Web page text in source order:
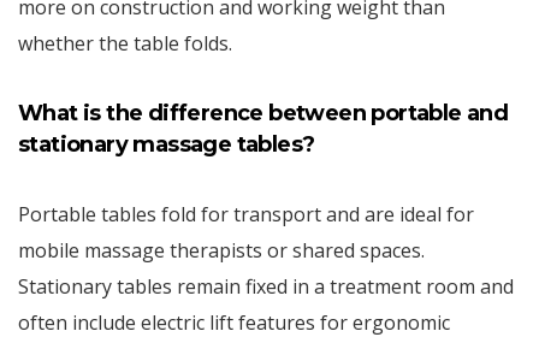
more on construction and working weight than
whether the table folds.
What is the difference between portable and
stationary massage tables?
Portable tables fold for transport and are ideal for
mobile massage therapists or shared spaces.
Stationary tables remain fixed in a treatment room and
often include electric lift features for ergonomic